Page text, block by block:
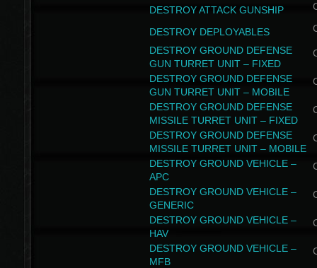
DESTROY ATTACK GUNSHIP
DESTROY DEPLOYABLES
DESTROY GROUND DEFENSE
GUN TURRET UNIT – FIXED
DESTROY GROUND DEFENSE
GUN TURRET UNIT – MOBILE
DESTROY GROUND DEFENSE
MISSILE TURRET UNIT – FIXED
DESTROY GROUND DEFENSE
MISSILE TURRET UNIT – MOBILE
DESTROY GROUND VEHICLE –
APC
DESTROY GROUND VEHICLE –
GENERIC
DESTROY GROUND VEHICLE –
HAV
DESTROY GROUND VEHICLE –
MFB